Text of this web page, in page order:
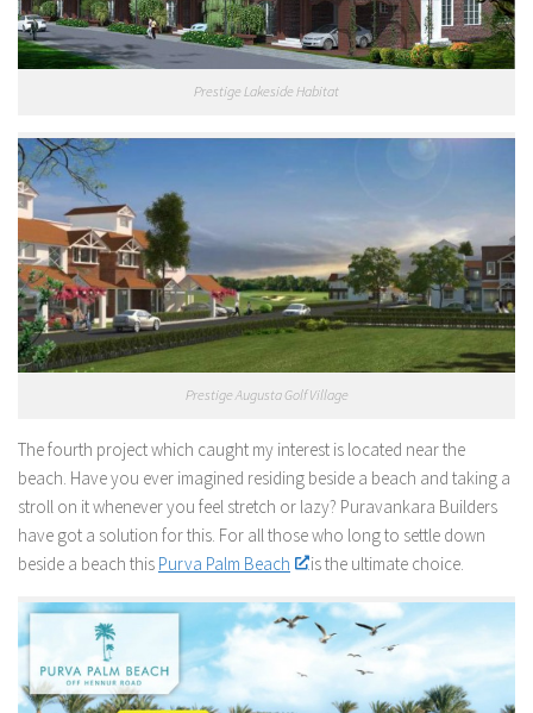
Prestige Lakeside Habitat
Prestige Augusta Golf Village
The fourth project which caught my interest is located near the
beach. Have you ever imagined residing beside a beach and taking a
stroll on it whenever you feel stretch or lazy? Puravankara Builders
have got a solution for this. For all those who long to settle down
beside a beach this Purva Palm Beach is the ultimate choice.